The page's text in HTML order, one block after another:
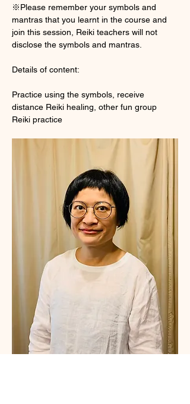
※Please remember your symbols and
mantras that you learnt in the course and
join this session, Reiki teachers will not
disclose the symbols and mantras.
Details of content:
Practice using the symbols, receive
distance Reiki healing, other fun group
Reiki practice